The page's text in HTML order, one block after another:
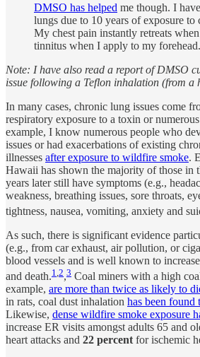
DMSO has helped me though. I
lungs due to 10 years of exposure
My chest pain instantly retreats
tinnitus when I apply to my forehead.
Note: I have also read a report of DMSO
issue following a Teflon inhalation (from a
In many cases, chronic lung issues come
respiratory exposure to a toxin or
example, I know numerous people who
issues or had exacerbations of existing
illnesses after exposure to wildfire smoke.
Hawaii has shown the majority of those in
years later still have symptoms (e.g.,
weakness, breathing issues, sore throats,
tightness, nausea, vomiting, anxiety and
As such, there is significant evidence
(e.g., from car exhaust, air pollution, or
blood vessels and is well known to
and death.1 2,3 Coal miners with a high
example, are more than twice as likely to
in rats, coal dust inhalation has been found
Likewise, dense wildfire smoke exposure
increase ER visits amongst adults 65 and
heart attacks and 22 percent for ischemic